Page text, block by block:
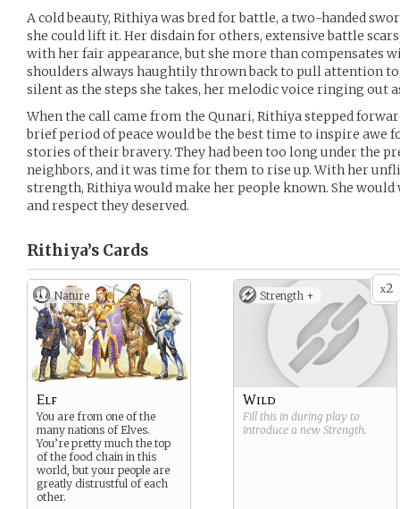
A cold beauty, Rithiya was bred for battle, a two-handed
she could lift it. Her disdain for others, extensive battle
with her fair appearance, but she more than compensates
shoulders always haughtily thrown back to pull attention
silent as the steps she takes, her melodic voice ringing out
When the call came from the Qunari, Rithiya stepped
brief period of peace would be the best time to inspire awe
stories of their bravery. They had been too long under the
neighbors, and it was time for them to rise up. With her
strength, Rithiya would make her people known. She
and respect they deserved.
Rithiya’s Cards
Nature
Elf
You are from one of the
many nations of Elves.
You’re pretty much the top
of the food chain in this
world, but your people are
greatly distrustful of each
other.
x2
Strength +
Wild
Fill this in during play to
introduce a new Strength.